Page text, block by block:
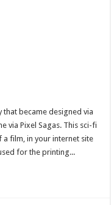
became designed via
via Pixel Sagas. This sci-fi
film, in your internet site
for the printing...